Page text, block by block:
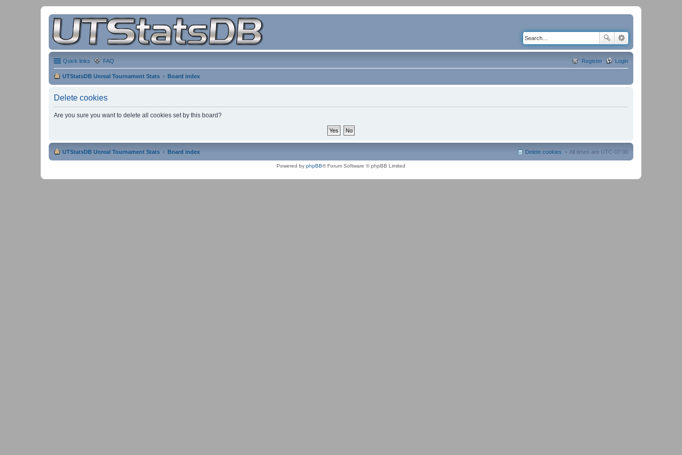
Quick links FAQ Login
Register
UTStatsDB Unreal Tournament Stats Board index
Delete cookies
Are you sure you want to delete all cookies set by this board?
UTStatsDB Unreal Tournament Stats Board index All times are UTC-07:00
Delete cookies
Powered by phpBB® Forum Software © phpBB Limited